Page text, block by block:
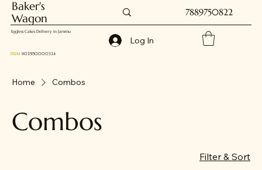
Baker's
Wagon
7889750822
Eggless Cakes Delivery in Jammu
FSSAI: 11025150000324
Log In
Home Combos
Combos
Filter & Sort